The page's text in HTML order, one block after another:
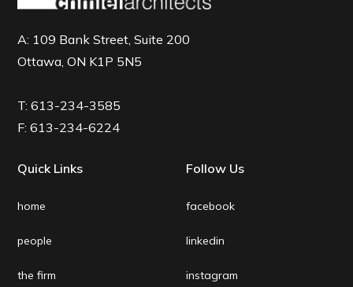
A: 109 Bank Street, Suite 200
Ottawa, ON K1P 5N5
T:613-234-3585
F:613-234-6224
Quick Links
home
people
the firm
Follow Us
facebook
linkedin
instagram